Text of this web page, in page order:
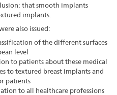
that smooth implants
implants.
also issued:
of the different surfaces
level
to patients about these medical
to textured breast implants and
patients
to all healthcare professions